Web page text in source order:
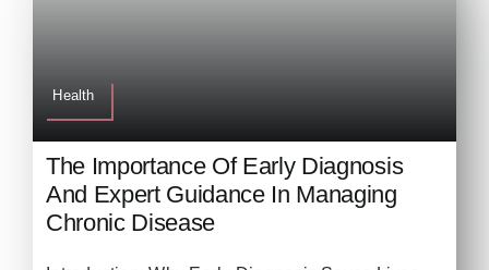
Health
The Importance Of Early Diagnosis
And Expert Guidance In Managing
Chronic Disease